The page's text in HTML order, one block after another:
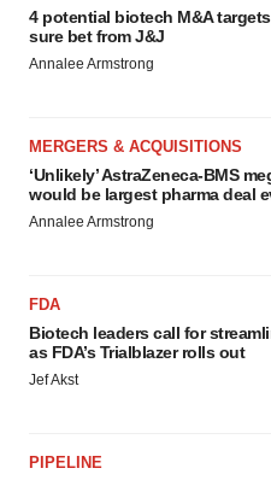
4 potential biotech M&A
sure bet from J&J
Annalee Armstrong
MERGERS & ACQUISITIONS
‘Unlikely’ AstraZeneca-BMS
would be largest pharma deal
Annalee Armstrong
FDA
Biotech leaders call for
as FDA’s Trialblazer rolls out
Jef Akst
PIPELINE